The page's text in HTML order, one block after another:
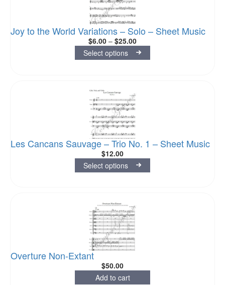
Joy to the World Variations – Solo – Sheet Music
$6.00 – $25.00
Select options
Les Cancans Sauvage – Trio No. 1 – Sheet Music
$12.00
Select options
Overture Non-Extant
$50.00
Add to cart